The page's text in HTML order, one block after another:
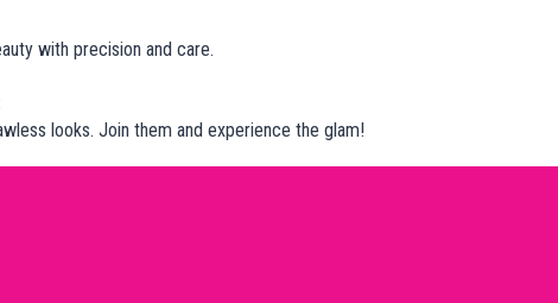
with precision and care.
looks. Join them and experience the glam!